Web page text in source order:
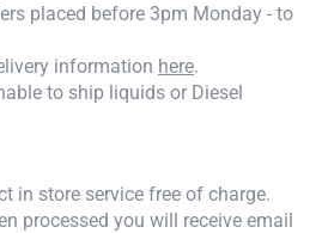
placed before 3pm Monday - to
information here.
to ship liquids or Diesel
in store service free of charge.
processed you will receive email